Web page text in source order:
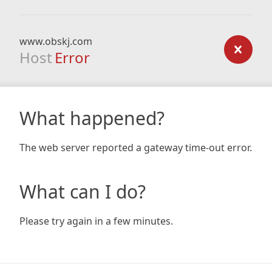
www.obskj.com
Host Error
What happened?
The web server reported a gateway time-out error.
What can I do?
Please try again in a few minutes.